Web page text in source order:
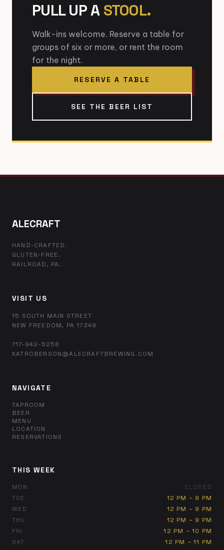
PULL UP A STOOL.
Walk-ins welcome. Reserve a table for
groups of six or more, or rent the room
for the night.
RESERVE A TABLE
SEE THE BEER LIST
ALECRAFT
HAND-CRAFTED.
GLUTEN-FREE.
RAILROAD, PA.
VISIT US
15 SOUTH MAIN STREET
NEW FREEDOM, PA 17349
717-942-5258
KATROBERSON@ALECRAFTBREWING.COM
NAVIGATE
TAPROOM
BEER
MENU
LOCATION
RESERVATIONS
THIS WEEK
MON
CLOSED
TUE
12 PM – 9 PM
WED
12 PM – 9 PM
THU
12 PM – 9 PM
FRI
12 PM – 10 PM
SAT
12 PM – 11 PM